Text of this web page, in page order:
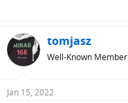
tomjasz
Well-Known Member
Jan 15, 2022